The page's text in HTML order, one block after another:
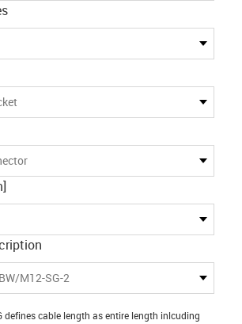
M12-SG-2
defines cable length as entire length inlcuding